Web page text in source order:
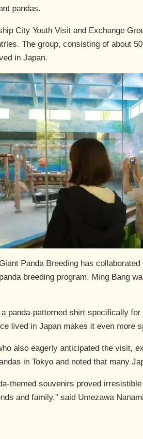
pandas.
City Youth Visit and Exchange
The group, consisting of about
in Japan.
Panda Breeding has
breeding program. Ming Bang
panda-patterned shirt specifically
lived in Japan makes it even more
also eagerly anticipated the visit,
in Tokyo and noted that many
themed souvenirs proved
and family,” said Umezawa